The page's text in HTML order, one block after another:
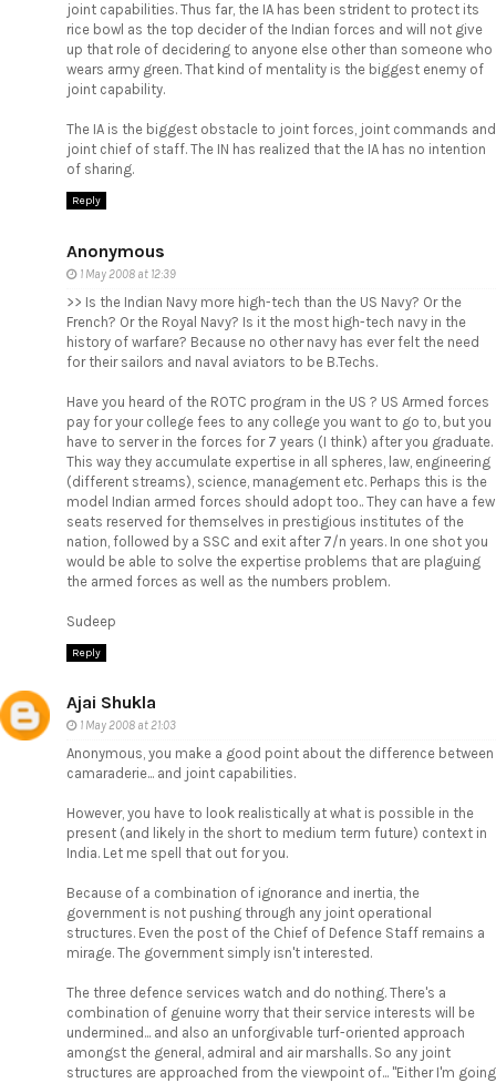
joint capabilities. Thus far, the IA has been strident to protect its
rice bowl as the top decider of the Indian forces and will not give
up that role of decidering to anyone else other than someone who
wears army green. That kind of mentality is the biggest enemy of
joint capability.
The IA is the biggest obstacle to joint forces, joint commands and
joint chief of staff. The IN has realized that the IA has no intention
of sharing.
Reply
Anonymous
1 May 2008 at 12:39
>> Is the Indian Navy more high-tech than the US Navy? Or the
French? Or the Royal Navy? Is it the most high-tech navy in the
history of warfare? Because no other navy has ever felt the need
for their sailors and naval aviators to be B.Techs.
Have you heard of the ROTC program in the US ? US Armed forces
pay for your college fees to any college you want to go to, but you
have to server in the forces for 7 years (I think) after you graduate.
This way they accumulate expertise in all spheres, law, engineering
(different streams), science, management etc. Perhaps this is the
model Indian armed forces should adopt too.. They can have a few
seats reserved for themselves in prestigious institutes of the
nation, followed by a SSC and exit after 7/n years. In one shot you
would be able to solve the expertise problems that are plaguing
the armed forces as well as the numbers problem.
Sudeep
Reply
Ajai Shukla
1 May 2008 at 21:03
Anonymous, you make a good point about the difference between
camaraderie... and joint capabilities.
However, you have to look realistically at what is possible in the
present (and likely in the short to medium term future) context in
India. Let me spell that out for you.
Because of a combination of ignorance and inertia, the
government is not pushing through any joint operational
structures. Even the post of the Chief of Defence Staff remains a
mirage. The government simply isn't interested.
The three defence services watch and do nothing. There's a
combination of genuine worry that their service interests will be
undermined... and also an unforgivable turf-oriented approach
amongst the general, admiral and air marshalls. So any joint
structures are approached from the viewpoint of... "Either I'm going